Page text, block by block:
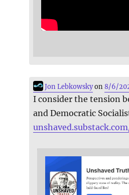
Jon Lebkowskyon8/6/
I consider the tension
and Democratic